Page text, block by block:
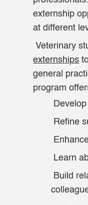
externship
at different
Veterinary
externships
general
program
Refine
Learn
Build